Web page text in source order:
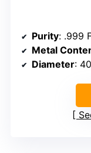
Purity: .999
Metal
Diameter: